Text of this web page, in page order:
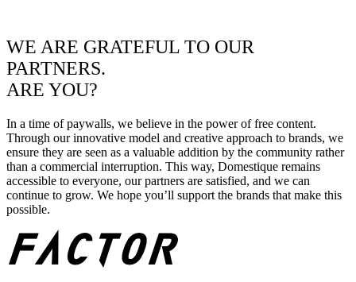
WE ARE GRATEFUL TO OUR
PARTNERS.
ARE YOU?
In a time of paywalls, we believe in the power of free content.
Through our innovative model and creative approach to brands, we
ensure they are seen as a valuable addition by the community rather
than a commercial interruption. This way, Domestique remains
accessible to everyone, our partners are satisfied, and we can
continue to grow. We hope you’ll support the brands that make this
possible.